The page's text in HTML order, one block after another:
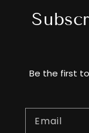
Be the first
Email